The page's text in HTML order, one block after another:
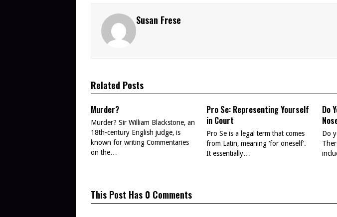
Susan Frese
Related Posts
Murder?
Murder? Sir William Blackstone, an
18th-century English judge, is
known for writing Commentaries
on the…
Pro Se: Representing Yourself
in Court
Pro Se is a legal term that comes
from Latin, meaning ‘for oneself’.
It essentially…
Do
Do
This Post Has 0 Comments